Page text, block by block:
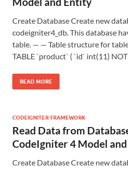
Create Database Create new
codeigniter4_db. This database
table. — — Table structure for
TABLE `product` ( `id` int(11)
READ MORE
CODEIGNITER FRAMEWORK
Read Data from
CodeIgniter 4 Model
Create Database Create new